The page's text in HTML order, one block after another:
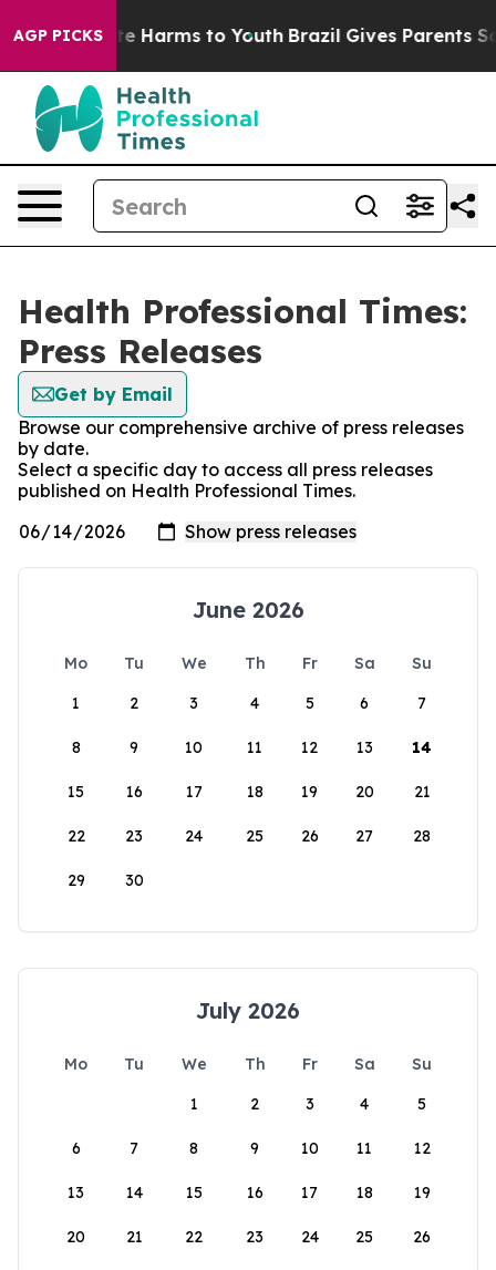
AGP PICKS
to Abate Harms to Youth Brazil Gives Parents
Health Professional Times:
Press Releases
Get by Email
Browse our comprehensive archive of press releases
by date.
Select a specific day to access all press releases
published on Health Professional Times.
June 2026
Mo Tu We Th Fr Sa
Su
1
2 3 4 5 6 7
8 9 10 11 12 13 14
15 16 17 18 19 20 21
22 23 24 25 26 27 28
29 30
July 2026
Mo Tu We Th Fr Sa
Su
1
2 3 4 5
6 7 8 9 10 11 12
13 14 15 16 17 18 19
20 21 22 23 24 25 26